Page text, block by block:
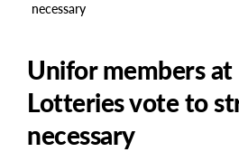
necessary
Unifor members
Lotteries vote to
necessary